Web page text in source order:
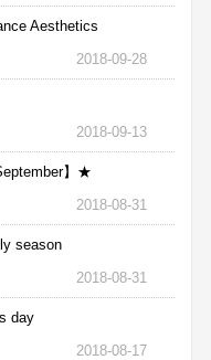
Aesthetics
2018-09-28
2018-09-13
】★
2018-08-31
season
2018-08-31
day
2018-08-17